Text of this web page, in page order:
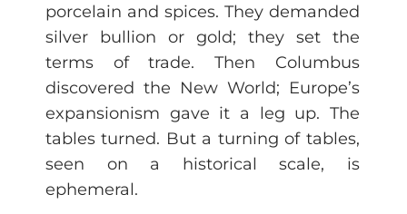
porcelain and spices. They demanded
silver bullion or gold; they set the
terms of trade. Then Columbus
discovered the New World; Europe’s
expansionism gave it a leg up. The
tables turned. But a turning of tables,
seen on a historical scale, is
ephemeral.